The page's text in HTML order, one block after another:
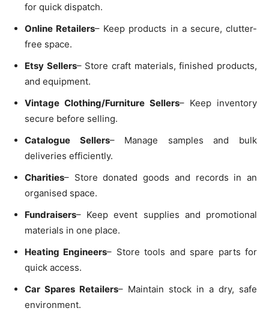
for quick dispatch.
Online Retailers– Keep products in a secure, clutter-
free space.
Etsy Sellers– Store craft materials, finished products,
and equipment.
Vintage Clothing/Furniture Sellers– Keep inventory
secure before selling.
Catalogue Sellers– Manage samples and bulk
deliveries efficiently.
Charities– Store donated goods and records in an
organised space.
Fundraisers– Keep event supplies and promotional
materials in one place.
Heating Engineers– Store tools and spare parts for
quick access.
Car Spares Retailers– Maintain stock in a dry, safe
environment.